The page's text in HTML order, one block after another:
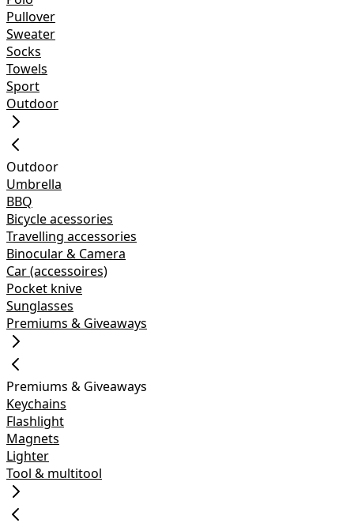
Pullover
Sweater
Socks
Towels
Sport
Outdoor
Outdoor
Umbrella
BBQ
Bicycle acessories
Travelling accessories
Binocular & Camera
Car (accessoires)
Pocket knive
Sunglasses
Premiums & Giveaways
Premiums & Giveaways
Keychains
Flashlight
Magnets
Lighter
Tool & multitool